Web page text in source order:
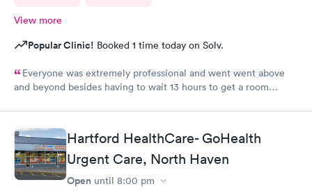
View more
Popular Clinic! Booked 1 time today on Solv.
Everyone was extremely professional and went went above
and beyond besides having to wait 13 hours to get a room
else was great and definitely would be coming back again if I
needed too thanks again for all the excellent care most
hospitals aren’t nearly as nice as yours same as all the doctors
and nurses and all of the staff literally everyone was nice thanks
again can’t thank you enough for the quality care I got I would
highly recommend this to anyone who needed the care I did
Hartford HealthCare- GoHealth
Urgent Care, North Haven
Open until 8:00 pm